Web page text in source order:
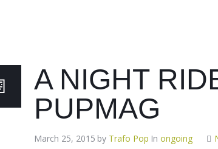
A NIGHT
PUPMAG
March 25, 2015 by Trafo Pop Inongoing